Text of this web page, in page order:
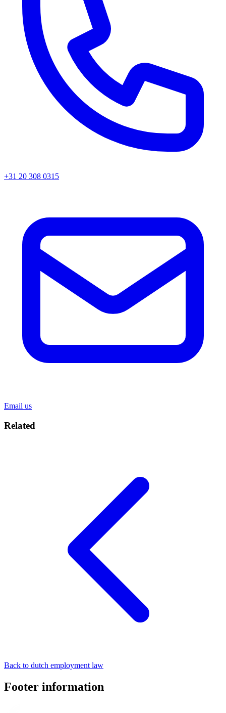
+31 20 308 0315
Email us
Related
Back to dutch employment law
Footer information